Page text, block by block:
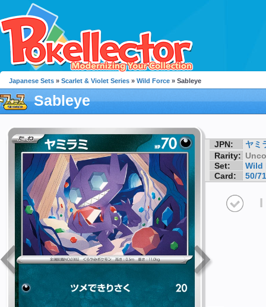
Japanese Sets » Scarlet & Violet Series » Wild Force » Sableye
Sableye
JPN:
ヤミ
Rarity:
Set:
Wild
Card:
50/71
I